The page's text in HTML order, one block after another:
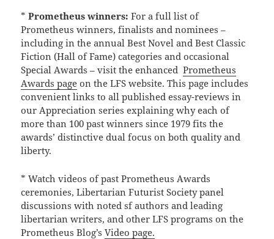
*Prometheus winners:For a full list of
Prometheus winners, finalists and nominees –
including in the annual Best Novel and Best Classic
Fiction (Hall of Fame) categories and occasional
Special Awards – visit the enhancedPrometheus
Awards page on the LFS website. This page includes
convenient links to all published essay-reviews in
our Appreciation series explaining why each of
more than 100 past winners since 1979 fits the
awards’ distinctive dual focus on both quality and
liberty.
* Watch videos of past Prometheus Awards
ceremonies, Libertarian Futurist Society panel
discussions with noted sf authors and leading
libertarian writers, and other LFS programs on the
Prometheus Blog’sVideo page.